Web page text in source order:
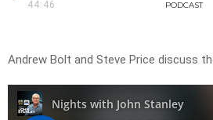
44:46
PODCAST
Andrew Bolt and Steve Price discuss